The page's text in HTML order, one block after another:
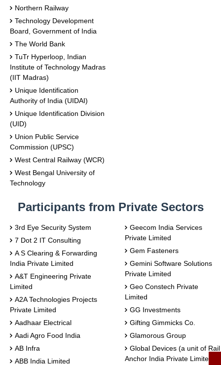
Northern Railway
Technology Development
Board, Government of India
The World Bank
TuTr Hyperloop, Indian
Institute of Technology Madras
(IIT Madras)
Unique Identification
Authority of India (UIDAI)
Unique Identification Division
(UID)
Union Public Service
Commission (UPSC)
West Central Railway (WCR)
West Bengal University of
Technology
Participants from Private Sectors
3rd Eye Security System
7 Dot 2 IT Consulting
A S Clearing & Forwarding
India Private Limited
A&T Engineering Private
Limited
A2A Technologies Projects
Private Limited
Aadhaar Electrical
Aadi Agro Food India
AB Infra
ABB India Limited
Geecom India Services
Private Limited
Gem Fasteners
Gemini Software Solutions
Private Limited
Geo Constech Private
Limited
GG Investments
Gifting Gimmicks Co.
Glamorous Group
Global Devices (a unit of Rail
Anchor India Private Limited)